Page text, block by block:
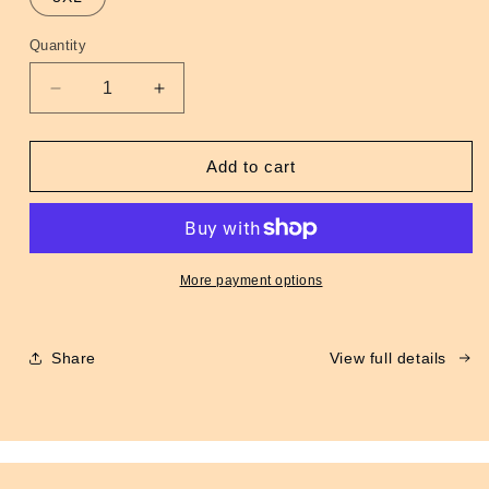
Quantity
Quantity
Decrease
quantity
for
1
Maroon
Increase
quantity
for
1
Jacket
Maroon
Add to cart
More payment options
Share View full details